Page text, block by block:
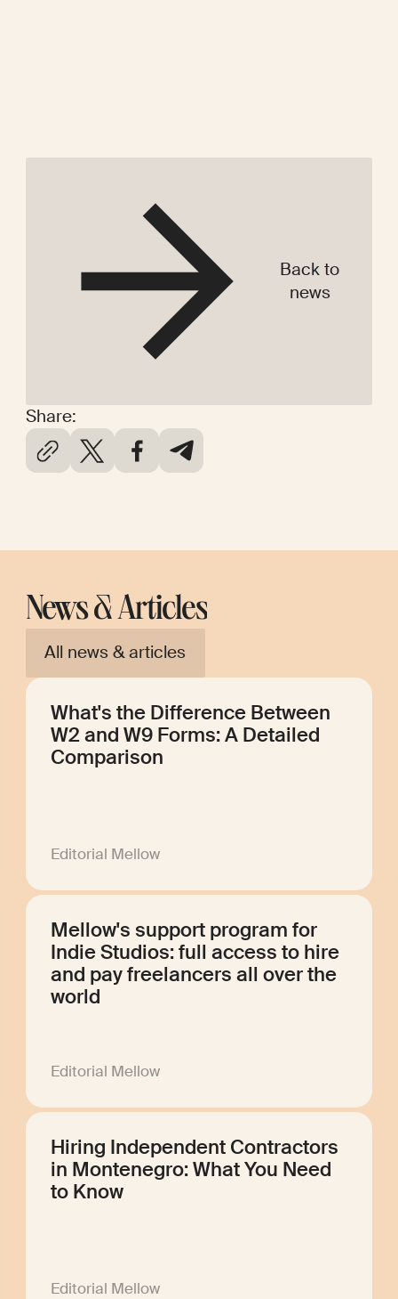
Share:
Back to
news
News & Articles
All news & articles
What's the Difference Between
W2 and W9 Forms: A Detailed
Comparison
Editorial Mellow
Mellow's support program for
Indie Studios: full access to hire
and pay freelancers all over the
world
Editorial Mellow
Hiring Independent Contractors
in Montenegro: What You Need
to Know
Editorial Mellow